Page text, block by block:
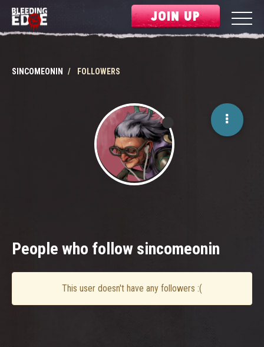
JOIN UP
SINCOMEONIN FOLLOWERS
People who follow sincomeonin
This user doesn't have any followers :(